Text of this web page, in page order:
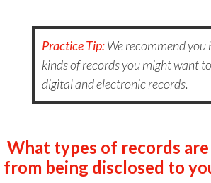
Practice Tip:We recommend
kinds of records you might want
digital and electronic records.
What types of records are
from being disclosed to